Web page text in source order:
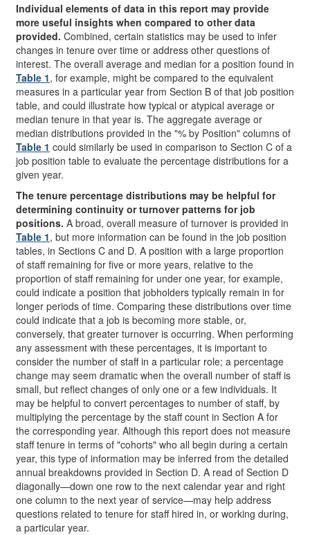
Individual elements of data in this report may provide
more useful insights when compared to other data
provided. Combined, certain statistics may be used to infer
changes in tenure over time or address other questions of
interest. The overall average and median for a position found in
Table 1, for example, might be compared to the equivalent
measures in a particular year from Section B of that job position
table, and could illustrate how typical or atypical average or
median tenure in that year is. The aggregate average or
median distributions provided in the "% by Position" columns of
Table 1 could similarly be used in comparison to Section C of a
job position table to evaluate the percentage distributions for a
given year.
The tenure percentage distributions may be helpful for
determining continuity or turnover patterns for job
positions. A broad, overall measure of turnover is provided in
Table 1, but more information can be found in the job position
tables, in Sections C and D. A position with a large proportion
of staff remaining for five or more years, relative to the
proportion of staff remaining for under one year, for example,
could indicate a position that jobholders typically remain in for
longer periods of time. Comparing these distributions over time
could indicate that a job is becoming more stable, or,
conversely, that greater turnover is occurring. When performing
any assessment with these percentages, it is important to
consider the number of staff in a particular role; a percentage
change may seem dramatic when the overall number of staff is
small, but reflect changes of only one or a few individuals. It
may be helpful to convert percentages to number of staff, by
multiplying the percentage by the staff count in Section A for
the corresponding year. Although this report does not measure
staff tenure in terms of "cohorts" who all begin during a certain
year, this type of information may be inferred from the detailed
annual breakdowns provided in Section D. A read of Section D
diagonally—down one row to the next calendar year and right
one column to the next year of service—may help address
questions related to tenure for staff hired in, or working during,
a particular year.